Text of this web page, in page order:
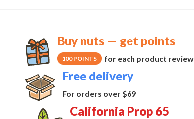
Buy nuts — get points
100 POINTS for each product review
Free delivery
For orders over $69
California Prop 65